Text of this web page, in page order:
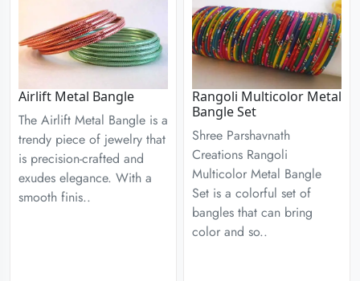
Airlift Metal Bangle
The Airlift Metal Bangle is a
trendy piece of jewelry that
is precision-crafted and
exudes elegance. With a
smooth finis..
Rangoli Multicolor Metal
Bangle Set
Shree Parshavnath
Creations Rangoli
Multicolor Metal Bangle
Set is a colorful set of
bangles that can bring
color and so..